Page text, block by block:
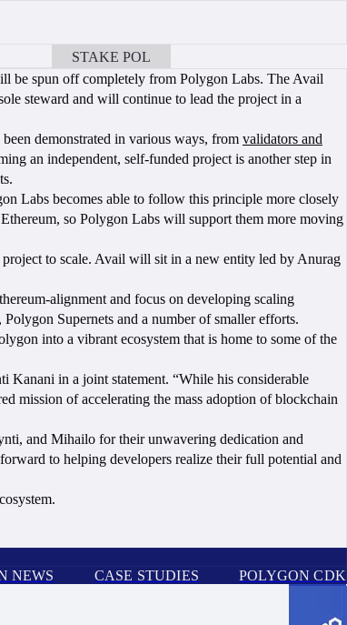
STAKE POL
be spun off completely from Polygon Labs. The Avail
steward and will continue to lead the project in a
demonstrated in various ways, from validators and
an independent, self-funded project is another step in
Labs becomes able to follow this principle more closely
so Polygon Labs will support them more moving
to scale. Avail will sit in a new entity led by Anurag
alignment and focus on developing scaling
Supernets and a number of smaller efforts.
into a vibrant ecosystem that is home to some of the
Kanani in a joint statement. “While his considerable
mission of accelerating the mass adoption of blockchain
and Mihailo for their unwavering dedication and
to helping developers realize their full potential and
NEWS CASE STUDIES POLYGON CDK